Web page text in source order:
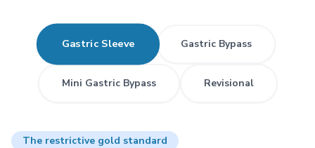
Gastric Sleeve Gastric Bypass
Mini Gastric Bypass Revisional
The restrictive gold standard